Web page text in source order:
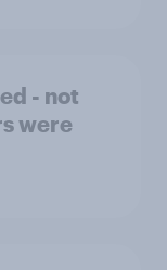
- not
were